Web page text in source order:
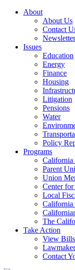
About
About Us
Contact
Issues
Education
Energy
Finance
Housing
Litigation
Pensions
Water
Policy
Programs
California
Parent
Union
Center
Local
California
The
Take Action
View Bills
Contact